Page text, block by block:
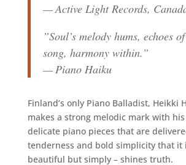
— Active Light Records,
”Soul’s melody hums, echoes
song, harmony within.”
— Piano Haiku
Finland’s only Piano Balladist, Heikki
makes a strong melodic mark with
delicate piano pieces that are
tenderness and bold simplicity that it
beautiful but simply – shines truth.